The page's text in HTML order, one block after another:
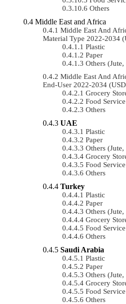
Others
Middle East and Africa
Middle East And
Material Type 2022-2034
Plastic
Paper
Others
Middle East And
End-User 2022-2034
Grocery
Food Service
Others
UAE
Plastic
Paper
Others
Grocery
Food Service
Others
Turkey
Plastic
Paper
Others
Grocery
Food Service
Others
Saudi Arabia
Plastic
Paper
Others
Grocery
Food Service
Others